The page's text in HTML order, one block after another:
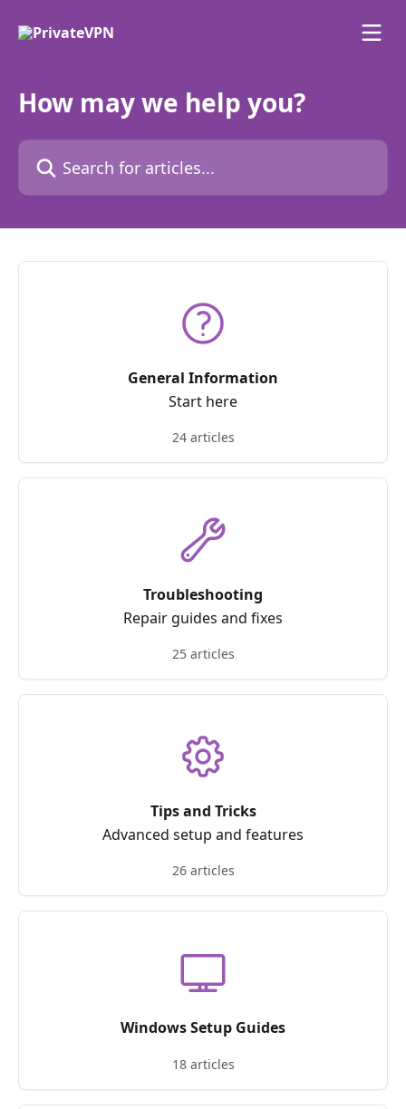
How may we help you?
Search for articles...
General Information
Start here
24 articles
Troubleshooting
Repair guides and fixes
25 articles
Tips and Tricks
Advanced setup and features
26 articles
Windows Setup Guides
18 articles